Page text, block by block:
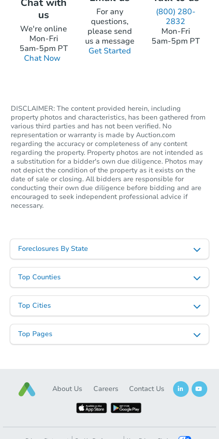
Starts in 24 days
FCL Predict
Est. Market Value
Foreclosure Sale
Starts in 28 days
$407,016 Est. Market Value
us
We're online
Mon-Fri
5am-5pm PT
Chat Now
For any
questions,
please send
us a message
Get Started
(800) 280-
2832
Mon-Fri
5am-5pm PT
DISCLAIMER: The content provided herein, including
property photos and characteristics, has been gathered from
various third parties and has not been verified. No
representation or warranty is made by Auction.com
regarding the accuracy or completeness of any content
regarding the property. Property photos are not intended as
a substitution for a bidder's own due diligence. Photos may
not depict the condition of the property as it exists on the
date of sale or closing. All bidders are responsible for
conducting their own due diligence before bidding and are
encouraged to seek independent professional advice if
necessary.
Foreclosures By State
Top Counties
Top Cities
Top Pages
About Us Careers Contact Us